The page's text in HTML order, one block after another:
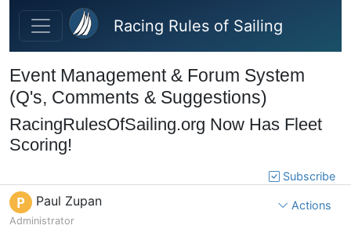
Skip to main content
Racing Rules of Sailing
Event Management & Forum System
(Q's, Comments & Suggestions)
RacingRulesOfSailing.org Now Has Fleet
Scoring!
Subscribe
P Paul Zupan
Administrator
Actions